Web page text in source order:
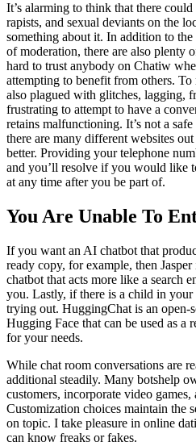
It’s alarming to think that there
rapists, and sexual deviants on the
something about it. In addition to
of moderation, there are also plenty
hard to trust anybody on Chatiw
attempting to benefit from others. To
also plagued with glitches, lagging,
frustrating to attempt to have a
retains malfunctioning. It’s not a
there are many different websites
better. Providing your telephone
and you’ll resolve if you would like
at any time after you be part of.
You Are Unable To
If you want an AI chatbot that
ready copy, for example, then
chatbot that acts more like a search
you. Lastly, if there is a child in
trying out. HuggingChat is an open-
Hugging Face that can be used as a
for your needs.
While chat room conversations are
additional steadily. Many botshelp
customers, incorporate video
Customization choices maintain the
on topic. I take pleasure in online
can know freaks or fakes.